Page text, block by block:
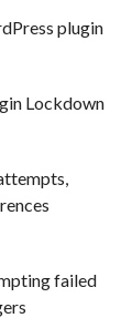
plugin
Lockdown
failed